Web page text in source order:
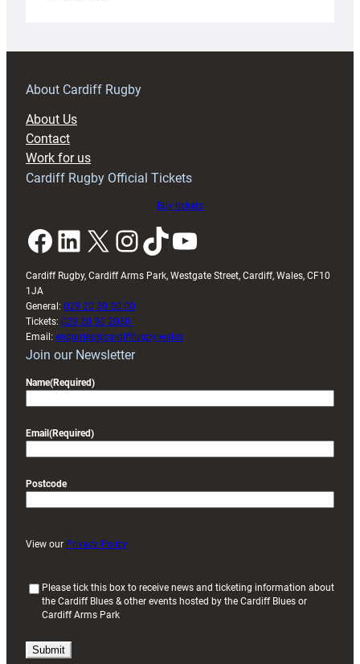
prepare
RAG
About Cardiff Rugby
About Us
Contact
Work for us
Cardiff Rugby Official Tickets
Buy tickets
Facebook LinkedIn X InstagramTikTok YouTube
Cardiff Rugby, Cardiff Arms Park, Westgate Street, Cardiff, Wales, CF10
1JA
General: 029 20 30 20 00
Tickets: 029 20 30 2030
Email: enquiries@cardiffrugby.wales
Join our Newsletter
Name(Required)
Email (Required)
Postcode
View our Privacy Policy
i
Please tick this box to receive news and ticketing information about
the Cardiff Blues & other events hosted by the Cardiff Blues or
Cardiff Arms Park